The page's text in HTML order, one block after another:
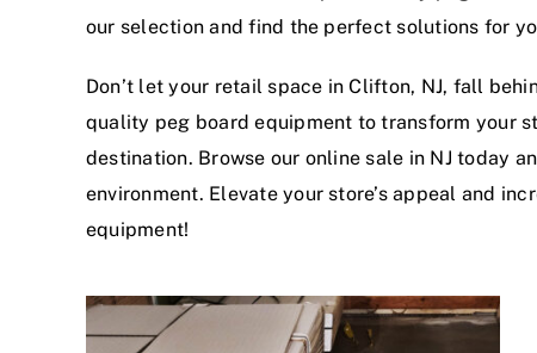
our selection and find the perfect solutions for
Don’t let your retail space in Clifton, NJ, fall
quality peg board equipment to transform your
destination. Browse our online sale in NJ today
environment. Elevate your store’s appeal and
equipment!